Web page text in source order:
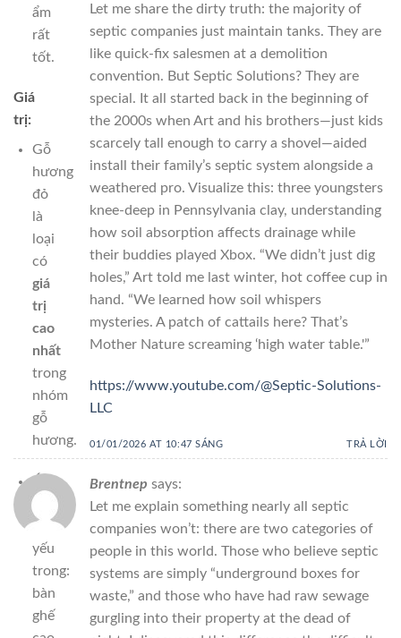
ẩm
rất
tốt.
Giá
trị:
Gỗ
hương
đỏ
là
loại
có
giá
trị
cao
nhất
trong
nhóm
gỗ
hương.
dụng
chủ
yếu
trong:
bàn
ghế
Let me share the dirty truth: the majority of
septic companies just maintain tanks. They are
like quick-fix salesmen at a demolition
convention. But Septic Solutions? They are
special. It all started back in the beginning of
the 2000s when Art and his brothers—just kids
scarcely tall enough to carry a shovel—aided
install their family’s septic system alongside a
weathered pro. Visualize this: three youngsters
knee-deep in Pennsylvania clay, understanding
how soil absorption affects drainage while
their buddies played Xbox. “We didn’t just dig
holes,” Art told me last winter, hot coffee cup in
hand. “We learned how soil whispers
mysteries. A patch of cattails here? That’s
Mother Nature screaming ‘high water table.'”
https://www.youtube.com/@Septic-Solutions-
LLC
01/01/2026 AT 10:47 SÁNG TRẢ LỜI
Brentnep says:
Let me explain something nearly all septic
companies won’t: there are two categories of
people in this world. Those who believe septic
systems are simply “underground boxes for
waste,” and those who have had raw sewage
gurgling into their property at the dead of